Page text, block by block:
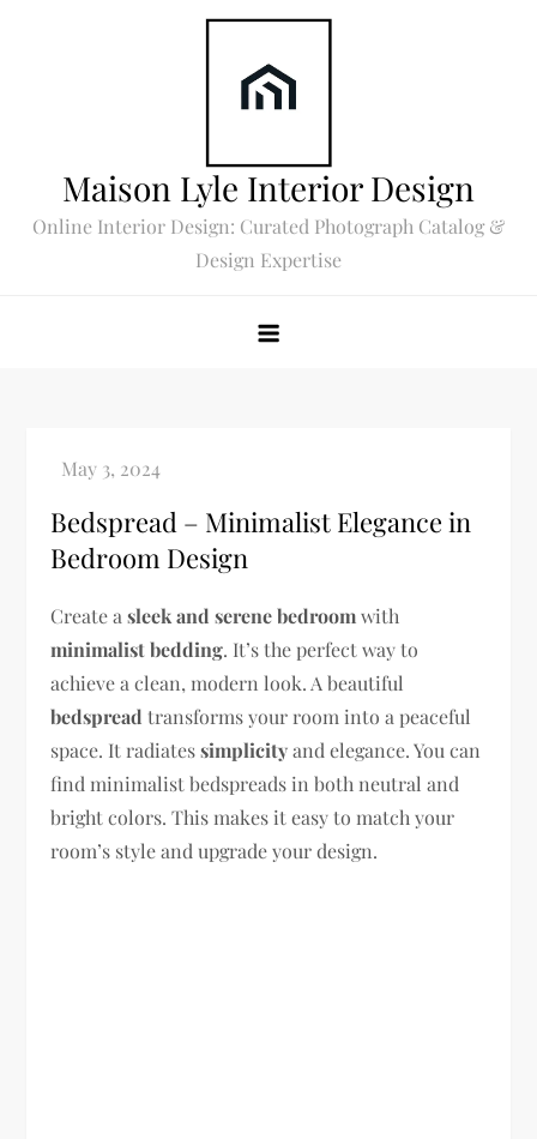
Maison Lyle Interior Design
Online Interior Design: Curated Photograph Catalog &
Design Expertise
Bedspread – Minimalist Elegance in
Bedroom Design
Create asleek and serene bedroomwith
minimalist bedding. It’s the perfect way to
achieve a clean, modern look. A beautiful
bedspread transforms your room into a peaceful
space. It radiatessimplicityand elegance. You can
find minimalist bedspreads in both neutral and
bright colors. This makes it easy to match your
room’s style and upgrade your design.